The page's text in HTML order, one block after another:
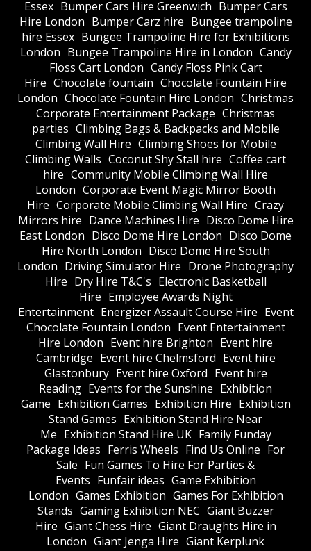
Essex Bumper Cars Hire Greenwich Bumper Cars
Hire London Bumper Carz hire Bungee trampoline
hire Essex Bungee Trampoline Hire for Exhibitions
London Bungee Trampoline Hire in London Candy
Floss Cart London Candy Floss Pink Cart
Hire Chocolate fountain Chocolate Fountain Hire
London Chocolate Fountain Hire London Christmas
Corporate Entertainment Package Christmas
parties Climbing Bags & Backpacks and Mobile
Climbing Wall Hire Climbing Shoes for Mobile
Climbing Walls Coconut Shy Stall hire Coffee cart
hire Community Mobile Climbing Wall Hire
London Corporate Event Magic Mirror Booth
Hire Corporate Mobile Climbing Wall Hire Crazy
Mirrors hire Dance Machines Hire Disco Dome Hire
East London Disco Dome Hire London Disco Dome
Hire North London Disco Dome Hire South
London Driving Simulator Hire Drone Photography
Hire Dry Hire T&C's Electronic Basketball
Hire Employee Awards Night
Entertainment Energizer Assault Course Hire Event
Chocolate Fountain London Event Entertainment
Hire London Event hire Brighton Event hire
Cambridge Event hire Chelmsford Event hire
Glastonbury Event hire Oxford Event hire
Reading Events for the Sunshine Exhibition
Game Exhibition Games Exhibition Hire Exhibition
Stand Games Exhibition Stand Hire Near
Me Exhibition Stand Hire UK Family Funday
Package Ideas Ferris Wheels Find Us Online For
Sale Fun Games To Hire For Parties &
Events Funfair ideas Game Exhibition
London Games Exhibition Games For Exhibition
Stands Gaming Exhibition NEC Giant Buzzer
Hire Giant Chess Hire Giant Draughts Hire in
London Giant Jenga Hire Giant Kerplunk